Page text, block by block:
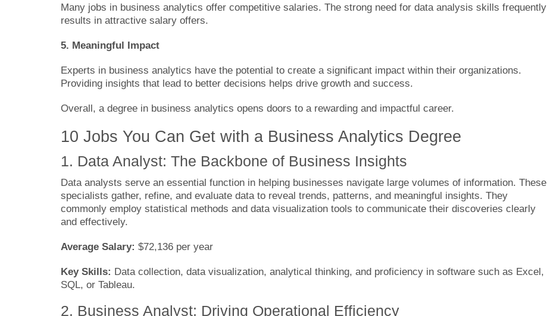
Many jobs in business analytics offer competitive salaries. The strong need for data analysis skills frequently
results in attractive salary offers.
5. Meaningful Impact
Experts in business analytics have the potential to create a significant impact within their organizations.
Providing insights that lead to better decisions helps drive growth and success.
Overall, a degree in business analytics opens doors to a rewarding and impactful career.
10 Jobs You Can Get with a Business Analytics Degree
1. Data Analyst: The Backbone of Business Insights
Data analysts serve an essential function in helping businesses navigate large volumes of information. These
specialists gather, refine, and evaluate data to reveal trends, patterns, and meaningful insights. They
commonly employ statistical methods and data visualization tools to communicate their discoveries clearly
and effectively.
Average Salary: $72,136 per year
Key Skills: Data collection, data visualization, analytical thinking, and proficiency in software such as Excel,
SQL, or Tableau.
2. Business Analyst: Driving Operational Efficiency